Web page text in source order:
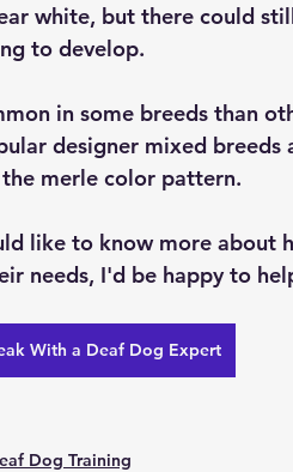
white, but there could
to develop.
in some breeds than
designer mixed breeds
merle color pattern.
like to know more about
needs, I'd be happy to
With a Deaf Dog Expert
Dog Training